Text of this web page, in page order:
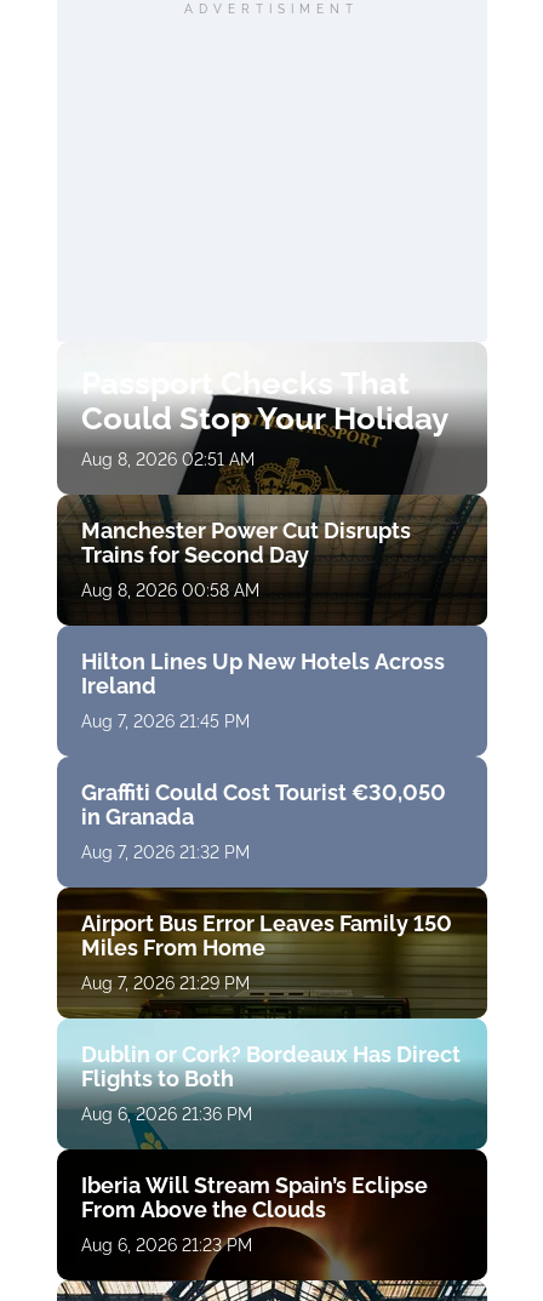
ADVERTISIMENT
Passport Checks That
Could Stop Your Holiday
Aug 8, 2026 02:51 AM
Manchester Power Cut Disrupts
Trains for Second Day
Aug 8, 2026 00:58 AM
Hilton Lines Up New Hotels Across
Ireland
Aug 7, 2026 21:45 PM
Graffiti Could Cost Tourist €30,050
in Granada
Aug 7, 2026 21:32 PM
Airport Bus Error Leaves Family 150
Miles From Home
Aug 7, 2026 21:29 PM
Dublin or Cork? Bordeaux Has Direct
Flights to Both
Aug 6, 2026 21:36 PM
Iberia Will Stream Spain’s Eclipse
From Above the Clouds
Aug 6, 2026 21:23 PM